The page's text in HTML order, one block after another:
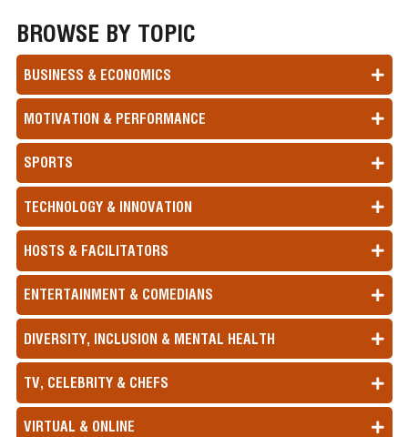
BROWSE BY TOPIC
BUSINESS & ECONOMICS
MOTIVATION & PERFORMANCE
SPORTS
TECHNOLOGY & INNOVATION
HOSTS & FACILITATORS
ENTERTAINMENT & COMEDIANS
DIVERSITY, INCLUSION & MENTAL HEALTH
TV, CELEBRITY & CHEFS
VIRTUAL & ONLINE